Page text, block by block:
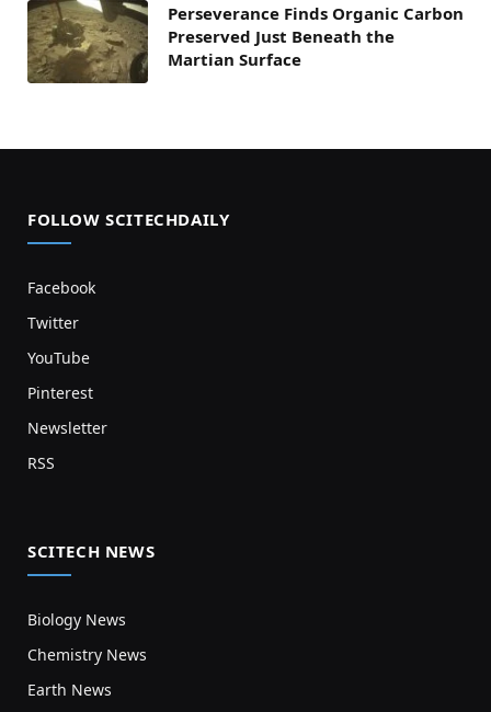
Perseverance Finds Organic Carbon
Preserved Just Beneath the
Martian Surface
FOLLOW SCITECHDAILY
Facebook
Twitter
YouTube
Pinterest
Newsletter
RSS
SCITECH NEWS
Biology News
Chemistry News
Earth News